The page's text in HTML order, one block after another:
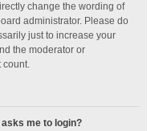
change the wording of
administrator. Please do
just to increase your
the moderator or
count.
me to login?